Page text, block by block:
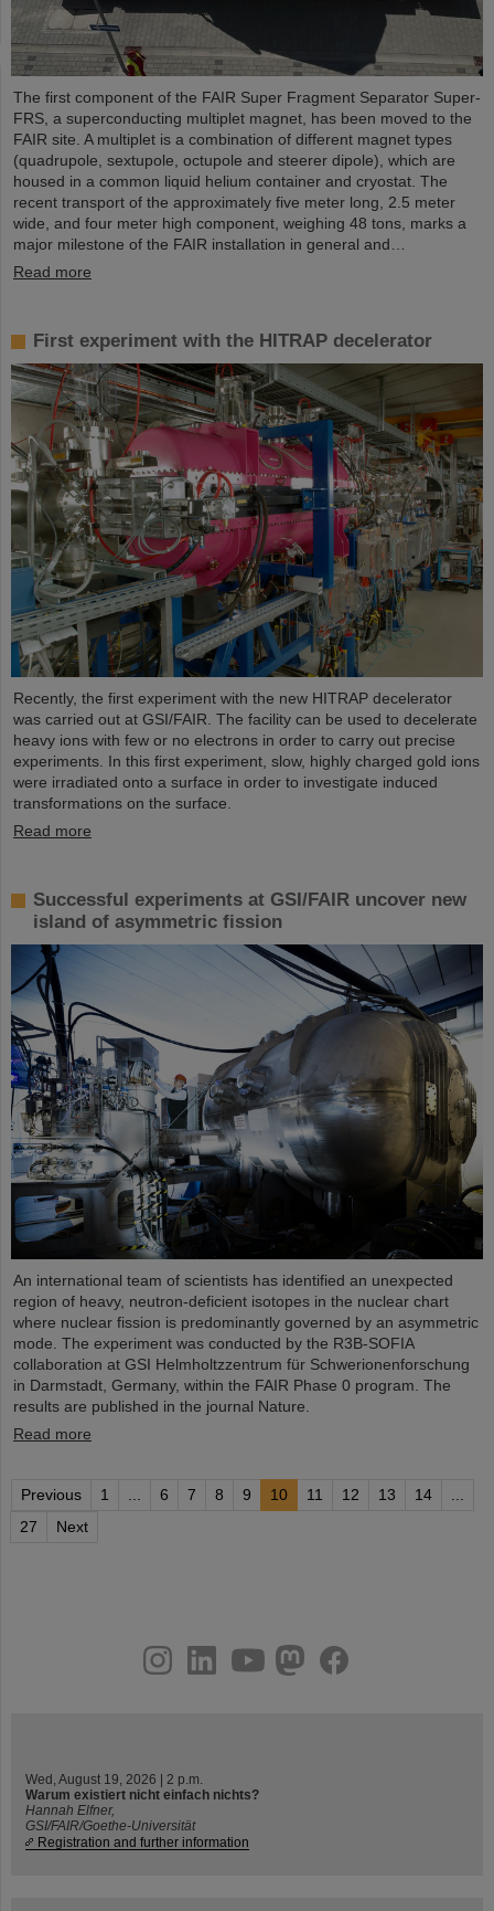
The first component of the FAIR Super Fragment Separator Super-
FRS, a superconducting multiplet magnet, has been moved to the
FAIR site. A multiplet is a combination of different magnet types
(quadrupole, sextupole, octupole and steerer dipole), which are
housed in a common liquid helium container and cryostat. The
recent transport of the approximately five meter long, 2.5 meter
wide, and four meter high component, weighing 48 tons, marks a
major milestone of the FAIR installation in general and…
Read more
First experiment with the HITRAP decelerator
Recently, the first experiment with the new HITRAP decelerator
was carried out at GSI/FAIR. The facility can be used to decelerate
heavy ions with few or no electrons in order to carry out precise
experiments. In this first experiment, slow, highly charged gold ions
were irradiated onto a surface in order to investigate induced
transformations on the surface.
Read more
Successful experiments at GSI/FAIR uncover new
island of asymmetric fission
An international team of scientists has identified an unexpected
region of heavy, neutron-deficient isotopes in the nuclear chart
where nuclear fission is predominantly governed by an asymmetric
mode. The experiment was conducted by the R3B-SOFIA
collaboration at GSI Helmholtzzentrum für Schwerionenforschung
in Darmstadt, Germany, within the FAIR Phase 0 program. The
results are published in the journal Nature.
Read more
Previous 1 6 7 8 9 10 11 12 13 14
27
Next
youtube
helmholtz.social
facebook
Wed, August 19, 2026 | 2 p.m.
Warum existiert nicht einfach nichts?
Hannah Elfner,
GSI/FAIR/Goethe-Universität
Registration and further information